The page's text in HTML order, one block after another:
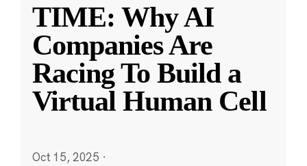
TIME: Why AI
Companies Are
Racing To Build a
Virtual Human Cell
Oct 15, 2025 ·